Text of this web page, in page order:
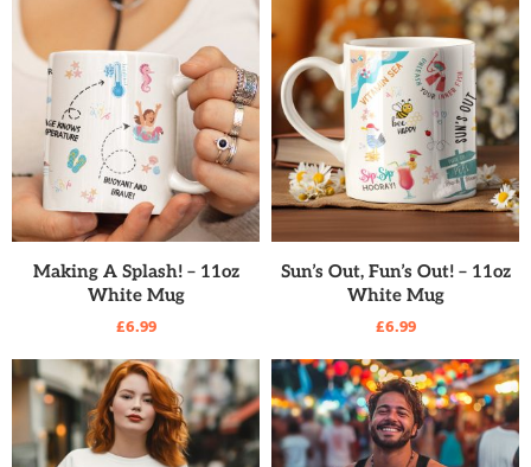
READ MORE
Making A Splash! – 11oz
White Mug
£6.99
READ MORE
Sun’s Out, Fun’s Out! – 11oz
White Mug
£6.99